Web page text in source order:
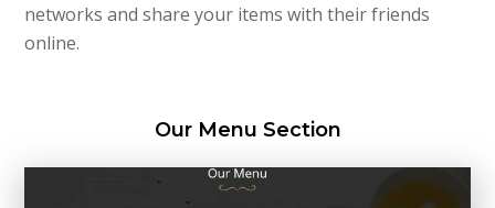
networks and share your items with their friends
online.
Our Menu Section